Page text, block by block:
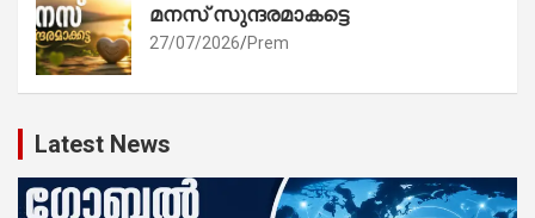
മനസ് സുന്ദരമാകട്ടെ
27/07/2026 Prem
Latest News